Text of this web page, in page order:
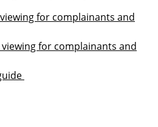
for complainants and
for complainants and